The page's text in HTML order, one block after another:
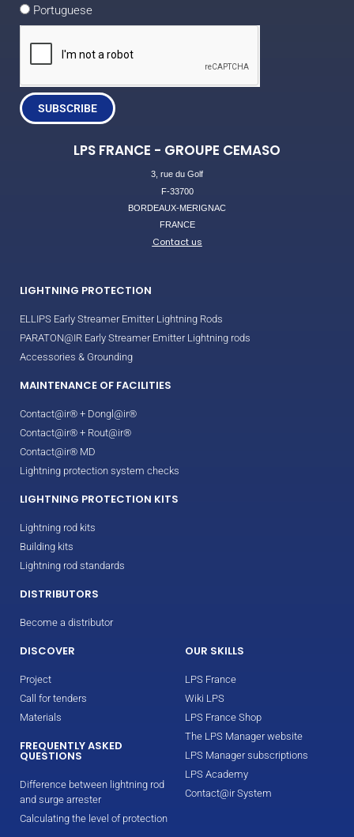
Portuguese
SUBSCRIBE
LPS FRANCE - GROUPE CEMASO
3, rue du Golf
F-33700
BORDEAUX-MERIGNAC
FRANCE
Contact us
LIGHTNING PROTECTION
ELLIPS Early Streamer Emitter Lightning Rods
PARATON@IR Early Streamer Emitter Lightning rods
Accessories & Grounding
MAINTENANCE OF FACILITIES
Contact@ir® + Dongl@ir®
Contact@ir® + Rout@ir®
Contact@ir® MD
Lightning protection system checks
LIGHTNING PROTECTION KITS
Lightning rod kits
Building kits
Lightning rod standards
DISTRIBUTORS
Become a distributor
DISCOVER
Project
Call for tenders
Materials
FREQUENTLY ASKED
QUESTIONS
Difference between lightning rod
and surge arrester
Calculating the level of protection
OUR SKILLS
LPS France
Wiki LPS
LPS France Shop
The LPS Manager website
LPS Manager subscriptions
LPS Academy
Contact@ir System